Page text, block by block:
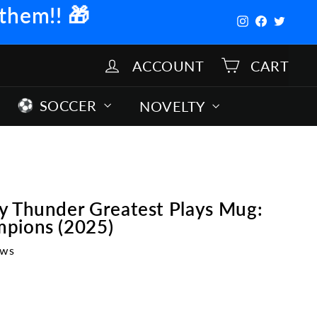
🎁 Instagram
Facebook
Twitter
ACCOUNT CART
SOCCER NOVELTY
Thunder Greatest Plays Mug:
(2025)